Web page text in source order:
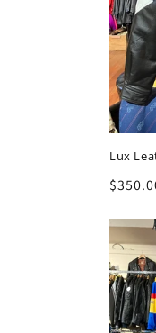
i
o
n
:
Lux